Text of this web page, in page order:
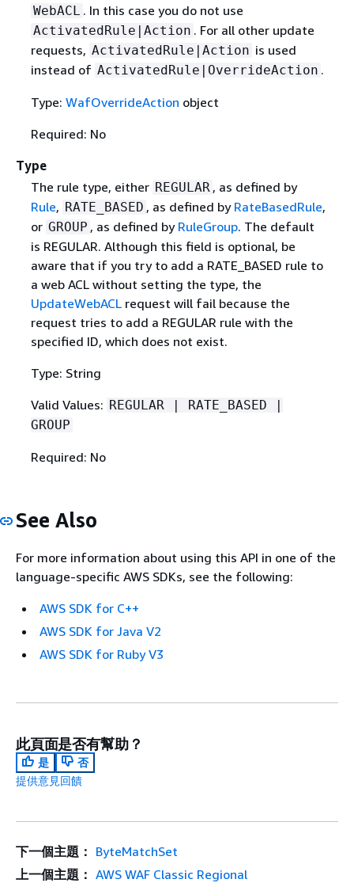
WebACL . In this case you do not use
ActivatedRule|Action . For all other update
requests, ActivatedRule|Action is used
instead of ActivatedRule|OverrideAction .
Type: WafOverrideAction object
Required: No
Type
The rule type, either REGULAR , as defined by
Rule, RATE_BASED , as defined by RateBasedRule,
or GROUP , as defined by RuleGroup. The default
is REGULAR. Although this field is optional, be
aware that if you try to add a RATE_BASED rule to
a web ACL without setting the type, the
UpdateWebACLrequest will fail because the
request tries to add a REGULAR rule with the
specified ID, which does not exist.
Type: String
Valid Values: REGULAR | RATE_BASED |
GROUP
Required: No
See Also
For more information about using this API in one of the
language-specific AWS SDKs, see the following:
AWS SDK for C++
AWS SDK for Java V2
AWS SDK for Ruby V3
此頁面是否有幫助？
是
否
提供意見回饋
下一個主題： ByteMatchSet
上一個主題： AWS WAF Classic Regional